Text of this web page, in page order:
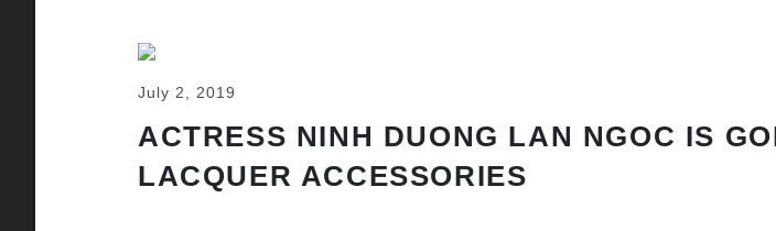
July 2, 2019
ACTRESS NINH DUONG LAN NGOC IS
LACQUER ACCESSORIES